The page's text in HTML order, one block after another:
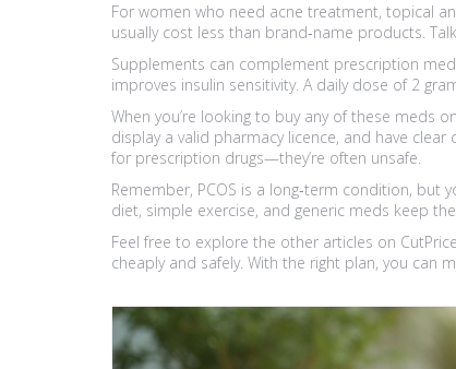
For women who need acne treatment, topical
usually cost less than brand‑name products.
Supplements can complement prescription
improves insulin sensitivity. A daily dose of 2
When you’re looking to buy any of these meds
display a valid pharmacy licence, and have
for prescription drugs—they’re often unsafe.
Remember, PCOS is a long‑term condition, but
diet, simple exercise, and generic meds keep
Feel free to explore the other articles on
cheaply and safely. With the right plan, you can